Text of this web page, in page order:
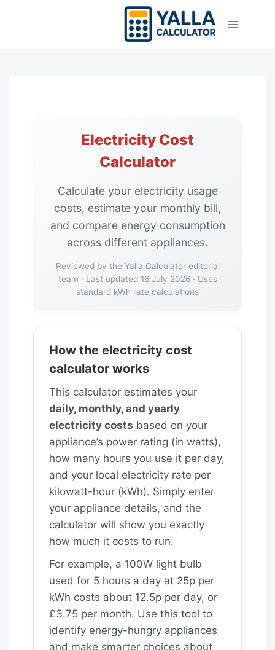
Utility Calculators
Electricity Cost Calculator
Electricity Cost
Calculator
Calculate your electricity usage
costs, estimate your monthly bill,
and compare energy consumption
across different appliances.
Reviewed by the Yalla Calculator editorial
team · Last updated 16 July 2026 · Uses
standard kWh rate calculations
How the electricity cost
calculator works
This calculator estimates your
daily, monthly, and yearly
electricity costs based on your
appliance’s power rating (in watts),
how many hours you use it per day,
and your local electricity rate per
kilowatt-hour (kWh). Simply enter
your appliance details, and the
calculator will show you exactly
how much it costs to run.
For example, a 100W light bulb
used for 5 hours a day at 25p per
kWh costs about 12.5p per day, or
£3.75 per month. Use this tool to
identify energy-hungry appliances
and make smarter choices about